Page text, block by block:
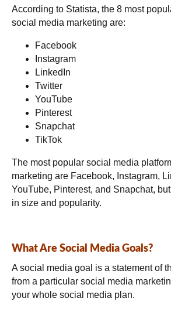
According to Statista, the 8 most
social media marketing are:
Facebook
Instagram
LinkedIn
Twitter
YouTube
Pinterest
Snapchat
TikTok
The most popular social media
marketing are Facebook, Instagram,
YouTube, Pinterest, and Snapchat,
in size and popularity.
What Are Social Media Goals?
A social media goal is a statement of
from a particular social media
your whole social media plan.